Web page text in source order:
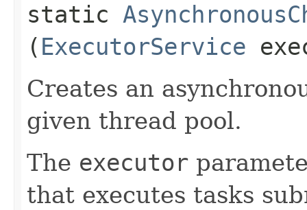
static
( ExecutorService
Creates an
given thread pool.
The executor
that executes tasks